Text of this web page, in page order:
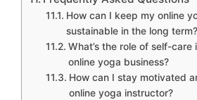
How can I keep my online
sustainable in the long term?
What’s the role of self-care
online yoga business?
How can I stay motivated
online yoga instructor?